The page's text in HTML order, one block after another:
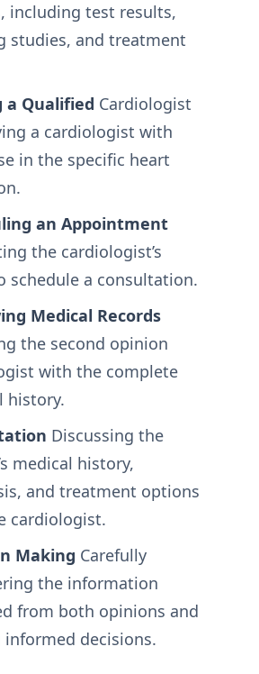
including test results,
studies, and treatment
a Qualified Cardiologist
a cardiologist with
in the specific heart
an Appointment
the cardiologist’s
schedule a consultation.
Medical Records
the second opinion
with the complete
history.
Discussing the
medical history,
and treatment options
cardiologist.
Making Carefully
the information
from both opinions and
informed decisions.